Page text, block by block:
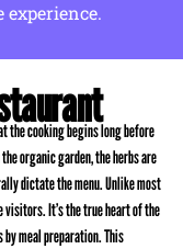
the cooking begins long before
organic garden, the herbs are
dictate the menu. Unlike most
visitors. It’s the true heart of the
meal preparation. This